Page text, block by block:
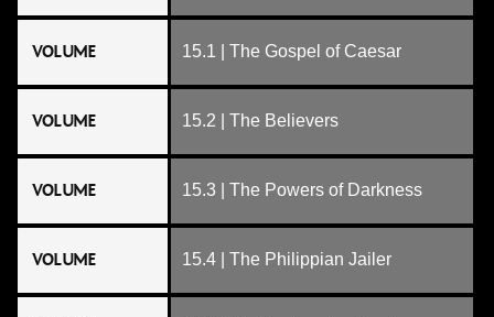
VOLUME 15.1 | The Gospel of Caesar
VOLUME 15.2 | The Believers
VOLUME 15.3 | The Powers of Darkness
VOLUME 15.4 | The Philippian Jailer